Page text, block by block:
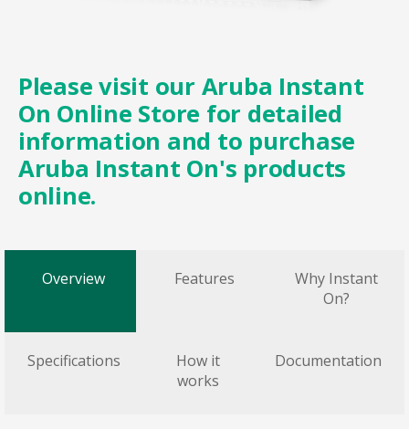
Please visit our Aruba Instant
On Online Store for detailed
information and to purchase
Aruba Instant On's products
online.
Overview Features
Why Instant
On?
Specifications
How it
works
Documentation